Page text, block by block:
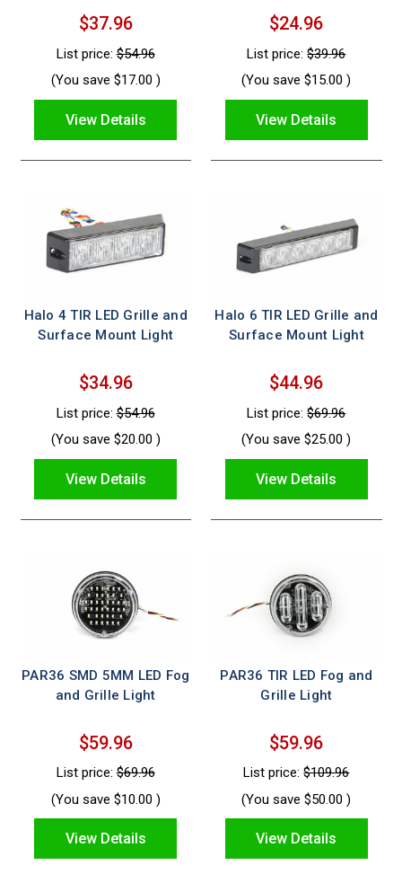
$37.96
List price:$54.96
(You save $17.00 )
View Details
$24.96
List price:$39.96
(You save $15.00)
View Details
Halo 4 TIR LED Grille and
Surface Mount Light
$34.96
List price:$54.96
(You save $20.00 )
View Details
Halo 6 TIR LED Grille and
Surface Mount Light
$44.96
List price:$69.96
(You save $25.00)
View Details
PAR36 SMD 5MM LED Fog
and Grille Light
$59.96
List price:$69.96
(You save $10.00 )
View Details
PAR36 TIR LED Fog and
Grille Light
$59.96
List price:$109.96
(You save $50.00)
View Details